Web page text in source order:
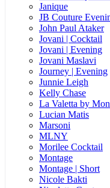
Janique
JB Couture
John Paul Ataker
Jovani | Cocktail
Jovani | Evening
Jovani Maslavi
Journey | Evening
Junnie Leigh
Kelly Chase
La Valetta by
Lucian Matis
Marsoni
MLNY
Morilee Cocktail
Montage
Montage | Short
Nicole Bakti